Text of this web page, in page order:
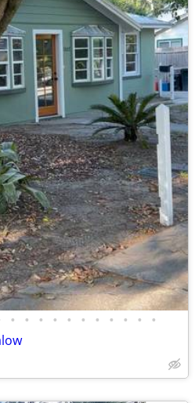
• • • • • • • • • • •